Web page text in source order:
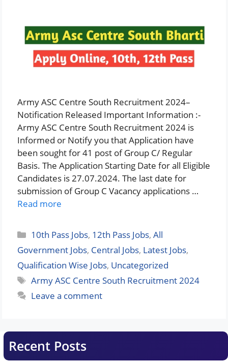
Army ASC Centre South Recruitment 2024–
Notification Released Important Information :-
Army ASC Centre South Recruitment 2024 is
Informed or Notify you that Application have
been sought for 41 post of Group C/ Regular
Basis. The Application Starting Date for all Eligible
Candidates is 27.07.2024. The last date for
submission of Group C Vacancy applications …
Read more
Categories
10th Pass Jobs, 12th Pass Jobs,All
Government Jobs, Central Jobs, Latest Jobs,
Qualification Wise Jobs, Uncategorized
Tags
Army ASC Centre South Recruitment 2024
Leave a comment
Recent Posts